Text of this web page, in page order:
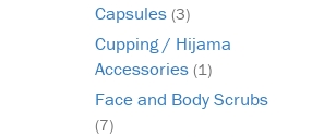
Capsules (3)
Cupping / Hijama
Accessories (1)
Face and Body Scrubs
(7)